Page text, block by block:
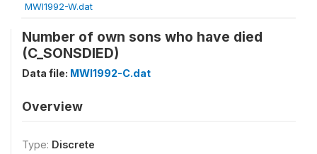
MWI1992-W.dat
Number of own sons who have died
(C_SONSDIED)
Data file: MWI1992-C.dat
Overview
Type: Discrete